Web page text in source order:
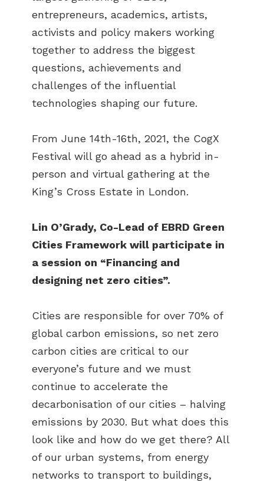
entrepreneurs, academics, artists,
activists and policy makers working
together to address the biggest
questions, achievements and
challenges of the influential
technologies shaping our future.
From June 14th-16th, 2021, the CogX
Festival will go ahead as a hybrid in-
person and virtual gathering at the
King’s Cross Estate in London.
Lin O’Grady, Co-Lead of EBRD Green
Cities Framework will participate in
a session on “Financing and
designing net zero cities”.
Cities are responsible for over 70% of
global carbon emissions, so net zero
carbon cities are critical to our
everyone’s future and we must
continue to accelerate the
decarbonisation of our cities – halving
emissions by 2030. But what does this
look like and how do we get there? All
of our urban systems, from energy
networks to transport to buildings,